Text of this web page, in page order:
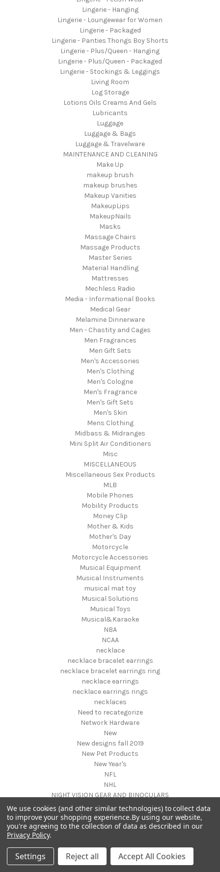
Lingerie - Hanging
Lingerie - Loungewear for Women
Lingerie - Packaged
Lingerie - Panties Thongs Boy Shorts
Lingerie - Plus/Queen - Hanging
Lingerie - Plus/Queen - Packaged
Lingerie - Stockings & Leggings
Living Room
Log Storage
Lotions Oils Creams And Gels
Lubricants
Luggage
Luggage & Bags
Luggage & Travelware
MAINTENANCE AND CLEANING
Make Up
makeup brush
makeup brushes
Makeup Vanities
MakeupLips
MakeupNails
Masks
Massage Chairs
Massage Products
Master Series
Material Handling
Mattresses
Mechless Radio
Media - Informational Books
Medical Gear
Melamine Dinnerware
Men - Chastity and Cages
Men Fragrances
Men Gift Sets
Men's Accessories
Men's Clothing
Men's Cologne
Men's Fragrance
Men's Gift Sets
Men's Skin
Mens Clothing
Midbass & Midranges
Mini Split Air Conditioners
Misc
MISCELLANEOUS
Miscellaneous Sex Products
MLB
Mobile Phones
Mobility Products
Money Clip
Mother & Kids
Mother's Day
Motorcycle
Motorcycle Accessories
Musical Equipment
Musical Instruments
musical mat toy
Musical Solutions
Musical Toys
Musical&Karaoke
NBA
NCAA
necklace
necklace bracelet earrings
necklace bracelet earrings ring
necklace earrings
necklace earrings rings
necklaces
Need to recategorize
Network Hardware
New
New designs fall 2019
New Pet Products
New Year's
NFL
NHL
NIGHT VISION GEAR AND BINOCULARS
Nightstands
NON FOODS
Nostalgia Systems
Novelty Products
Nursery Furniture
NUTRITION
We use cookies (and other similar technologies) to collect data
to improve your shopping experience.By using our website,
you're agreeing to the collection of data as described in our
Privacy Policy.
Settings Reject all Accept All Cookies